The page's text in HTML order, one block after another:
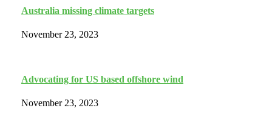
Australia missing climate targets
November 23, 2023
Advocating for US based offshore wind
November 23, 2023